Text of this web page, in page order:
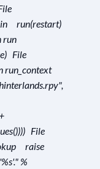
run(restart)
run
File
run_context
File
raise
%